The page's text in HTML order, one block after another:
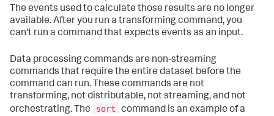
The events used to calculate those results are no longer
available. After you run a transforming command, you
can't run a command that expects events as an input.
Data processing commands are non-streaming
commands that require the entire dataset before the
command can run. These commands are not
transforming, not distributable, not streaming, and not
orchestrating. The
sort
command is an example of a